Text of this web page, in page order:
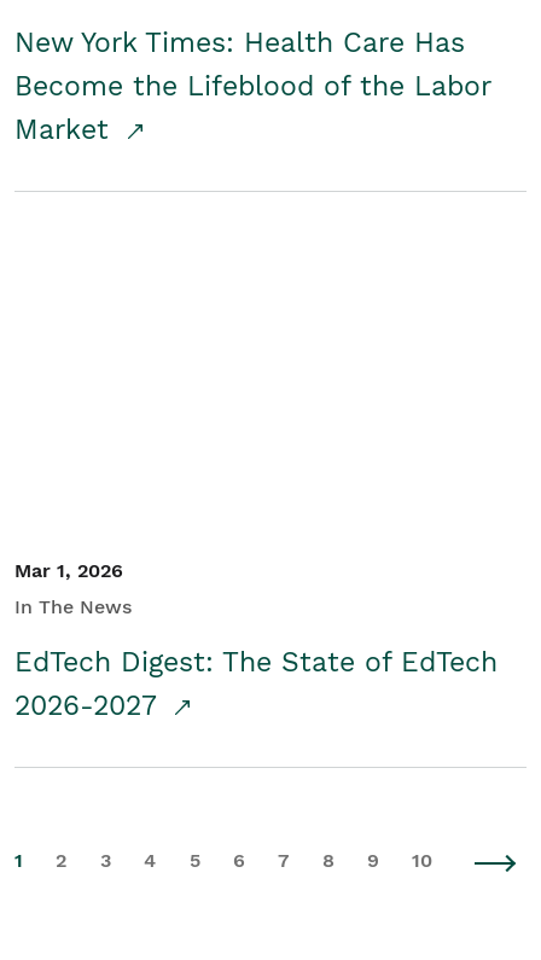
New York Times: Health Care Has
Become the Lifeblood of the Labor
Market
Mar 1, 2026
In The News
EdTech Digest: The State of EdTech
2026-2027
1 2 3 4 5 6 7 8 9 10